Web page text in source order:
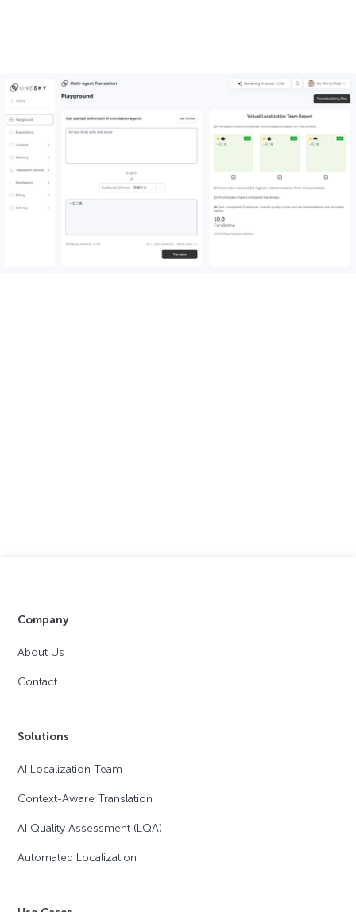
Company
About Us
Contact
Solutions
AI Localization Team
Context-Aware Translation
AI Quality Assessment (LQA)
Automated Localization